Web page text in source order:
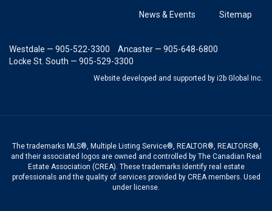
News & Events Sitemap
Westdale — 905-522-3300
Ancaster — 905-648-6800
Locke St. South — 905-529-3300
Website developed and supported by i2b Global Inc.
The trademarks MLS®, Multiple Listing Service®, REALTOR®, REALTORS®,
and their associated logos are owned and controlled by The Canadian Real
Estate Association (CREA). These trademarks identify real estate
professionals and the quality of services provided by CREA members. Used
under license.